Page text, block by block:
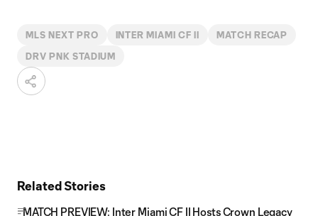
MLS NEXT PRO INTER MIAMI CF II MATCH RECAP
DRV PNK STADIUM
Related Stories
MATCH PREVIEW: Inter Miami CF II Hosts Crown Legacy